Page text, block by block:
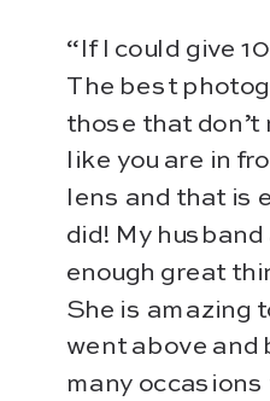
“If I could give
The best
those that don’t
like you are in
lens and that is
did! My
enough great
She is amazing
went above and
many occasions